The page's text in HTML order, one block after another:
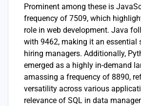
Prominent among these is
frequency of 7509, which
role in web development. Java
with 9462, making it an essential
hiring managers. Additionally,
emerged as a highly in-demand
amassing a frequency of 8890,
versatility across various
relevance of SQL in data